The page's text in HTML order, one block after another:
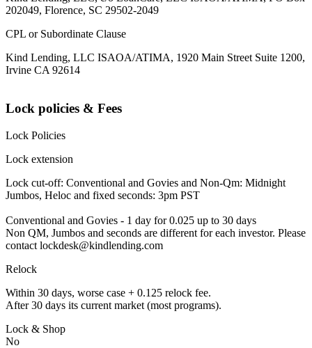
202049, Florence, SC 29502-2049
CPL or Subordinate Clause
Kind Lending, LLC ISAOA/ATIMA, 1920 Main Street Suite 1200,
Irvine CA 92614
Lock policies & Fees
Lock Policies
Lock extension
Lock cut-off: Conventional and Govies and Non-Qm: Midnight
Jumbos, Heloc and fixed seconds: 3pm PST
Conventional and Govies - 1 day for 0.025 up to 30 days
Non QM, Jumbos and seconds are different for each investor. Please
contact lockdesk@kindlending.com
Relock
Within 30 days, worse case + 0.125 relock fee.
After 30 days its current market (most programs).
Lock & Shop
No